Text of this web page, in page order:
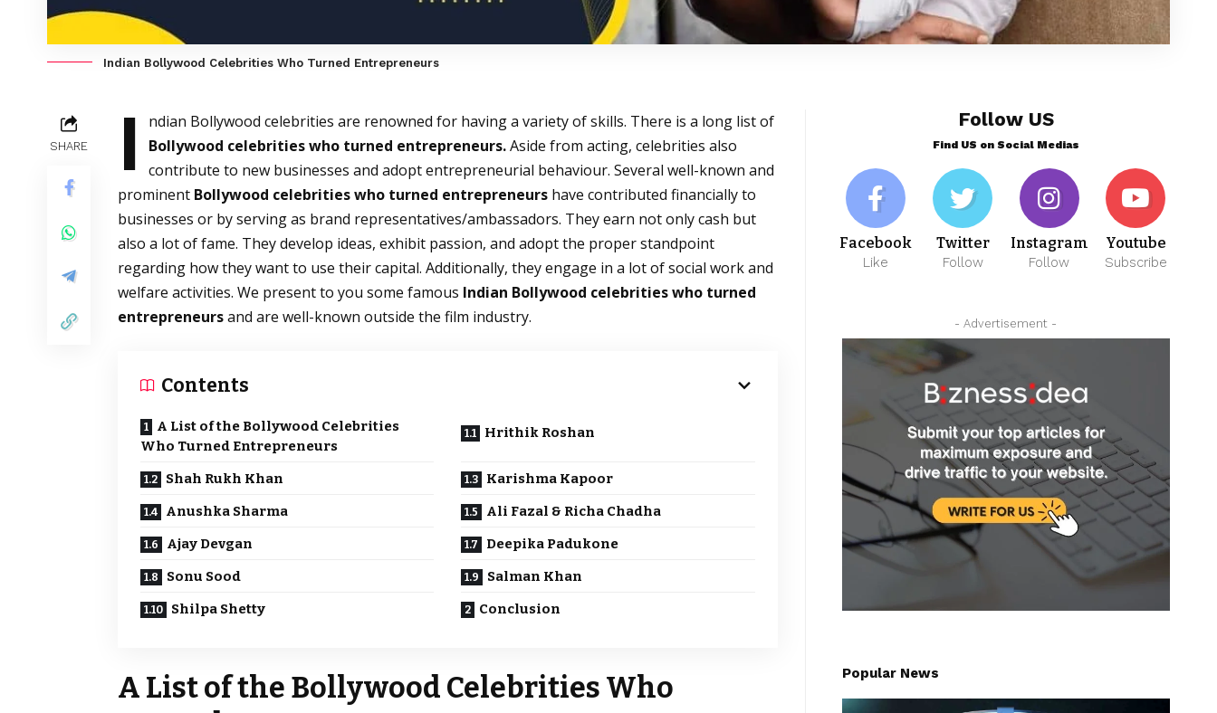
Indian Bollywood Celebrities Who Turned Entrepreneurs
SHARE I
ndian Bollywood celebrities are renowned for having a variety of skills. There is a long list of
Bollywood celebrities who turned entrepreneurs.Aside from acting, celebrities also
contribute to new businesses and adopt entrepreneurial behaviour. Several well-known and
prominent Bollywood celebrities who turned entrepreneurs have contributed financially to
businesses or by serving as brand representatives/ambassadors. They earn not only cash but
also a lot of fame. They develop ideas, exhibit passion, and adopt the proper standpoint
regarding how they want to use their capital. Additionally, they engage in a lot of social work and
welfare activities. We present to you some famous Indian Bollywood celebrities who turned
entrepreneursand are well-known outside the film industry.
Contents
A List of the Bollywood Celebrities
Who Turned Entrepreneurs
Hrithik Roshan
Shah Rukh Khan
Karishma Kapoor
Anushka Sharma
Ali Fazal & Richa Chadha
Ajay Devgan
Deepika Padukone
Sonu Sood
Salman Khan
Shilpa Shetty
Conclusion
A List of the Bollywood Celebrities Who
Follow US
Find US on Social Medias
Facebook
Like
Twitter
Follow
Instagram
Follow
Youtube
Subscribe
- Advertisement -
Popular News